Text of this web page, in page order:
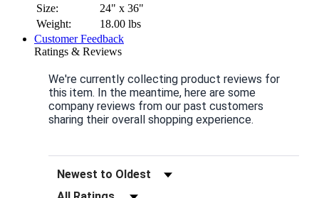
Size:
24" x 36"
Weight:
18.00 lbs
Customer Feedback
Ratings & Reviews
We're currently collecting product reviews for
this item. In the meantime, here are some
company reviews from our past customers
sharing their overall shopping experience.
Sort Reviews
Filter Reviews by Rating